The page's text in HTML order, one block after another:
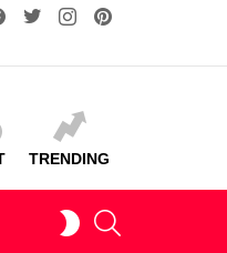
facebooktwitterinstagram
TRENDING
SWITCH